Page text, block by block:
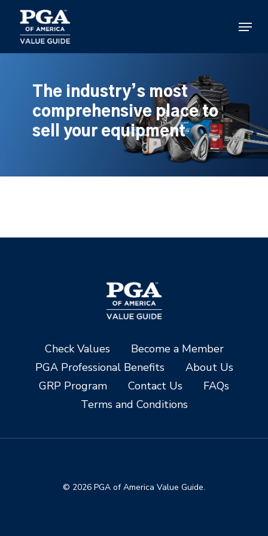
main
content
Menu
The industry’s most
comprehensive place to
sell your equipment
Check Values
Become a Member
PGA Professional Benefits
About Us
GRP Program
Contact Us
FAQs
Terms and Conditions
© 2026 PGA of America Value Guide.